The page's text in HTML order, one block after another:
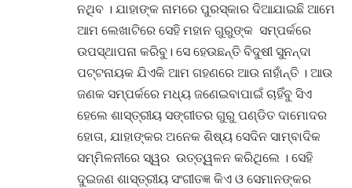
ନଥିବ । ଯାହାଙ୍କ ନାମରେ ପୁରସ୍କାର ଦିଆଯାଇଛି ଆମେ
ଆମ ଲେଖାଟିରେ ସେହି ମହାନ ଗୁରୁଙ୍କ ସମ୍ପର୍କରେ
ଉପସ୍ଥାପନା କରିବୁ। ସେ ହେଉଛନ୍ତି ବିଦୁଷୀ ସୁନନ୍ଦା
ପଟ୍ଟନାୟକ ଯିଏକି ଆମ ଗହଣରେ ଆଉ ନାହାଁନ୍ତି । ଆଉ
ଜଣକ ସମ୍ପର୍କରେ ମଧ୍ୟ ଜଣେଇବାପାଇଁ ଚାହିଁବୁ ସିଏ
ହେଲେ ଶାସ୍ତ୍ରୀୟ ସଙ୍ଗୀତର ଗୁରୁ ପଣ୍ଡିତ ଦାମୋଦର
ହୋତା, ଯାହାଙ୍କର ଅନେକ ଶିଷ୍ୟ ସେଦିନ ସାମ୍ବାଦିକ
ସମ୍ମିଳନୀରେ ସ୍ୱର ଉତ୍ତ୍ୱଳନ କରିଥିଲେ । ସେହି
ଦୁଇଜଣ ଶାସ୍ତ୍ରୀୟ ସଂଗୀତଜ୍ଞ କିଏ ଓ ସେମାନଙ୍କର